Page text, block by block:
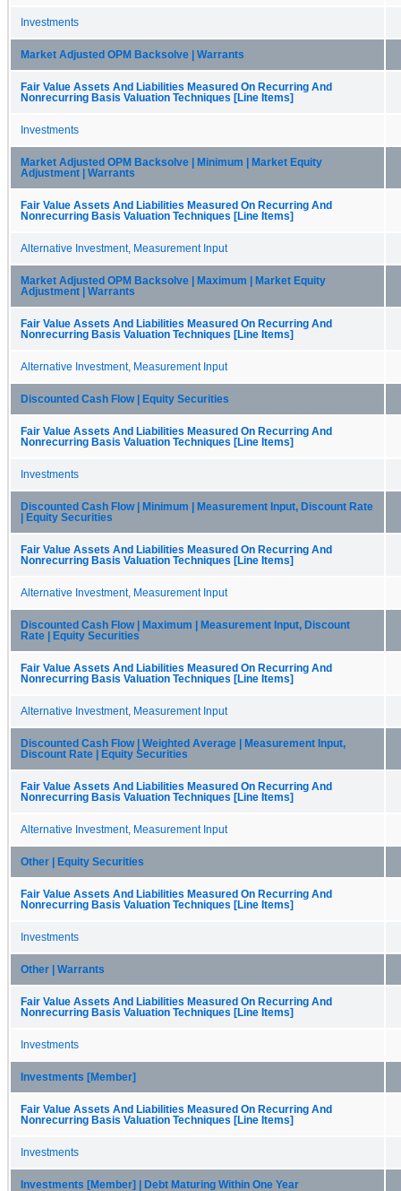
Investments
Market Adjusted OPM Backsolve | Warrants
Fair Value Assets And Liabilities Measured On Recurring And
Nonrecurring Basis Valuation Techniques [Line Items]
Investments
Market Adjusted OPM Backsolve | Minimum | Market Equity
Adjustment | Warrants
Fair Value Assets And Liabilities Measured On Recurring And
Nonrecurring Basis Valuation Techniques [Line Items]
Alternative Investment, Measurement Input
Market Adjusted OPM Backsolve | Maximum | Market Equity
Adjustment | Warrants
Fair Value Assets And Liabilities Measured On Recurring And
Nonrecurring Basis Valuation Techniques [Line Items]
Alternative Investment, Measurement Input
Discounted Cash Flow | Equity Securities
Fair Value Assets And Liabilities Measured On Recurring And
Nonrecurring Basis Valuation Techniques [Line Items]
Investments
Discounted Cash Flow | Minimum | Measurement Input, Discount Rate
| Equity Securities
Fair Value Assets And Liabilities Measured On Recurring And
Nonrecurring Basis Valuation Techniques [Line Items]
Alternative Investment, Measurement Input
Discounted Cash Flow | Maximum | Measurement Input, Discount
Rate | Equity Securities
Fair Value Assets And Liabilities Measured On Recurring And
Nonrecurring Basis Valuation Techniques [Line Items]
Alternative Investment, Measurement Input
Discounted Cash Flow | Weighted Average | Measurement Input,
Discount Rate | Equity Securities
Fair Value Assets And Liabilities Measured On Recurring And
Nonrecurring Basis Valuation Techniques [Line Items]
Alternative Investment, Measurement Input
Other | Equity Securities
Fair Value Assets And Liabilities Measured On Recurring And
Nonrecurring Basis Valuation Techniques [Line Items]
Investments
Other | Warrants
Fair Value Assets And Liabilities Measured On Recurring And
Nonrecurring Basis Valuation Techniques [Line Items]
Investments
Investments [Member]
Fair Value Assets And Liabilities Measured On Recurring And
Nonrecurring Basis Valuation Techniques [Line Items]
Investments
Investments [Member] | Debt Maturing Within One Year